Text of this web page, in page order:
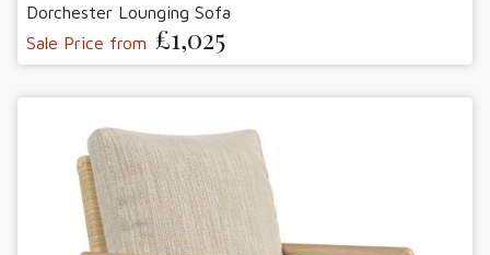
Dorchester Lounging Sofa
Sale Price from £1,025